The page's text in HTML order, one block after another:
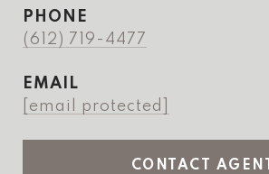
PHONE
(612) 719-4477
EMAIL
[email protected]
CONTACT AGENT